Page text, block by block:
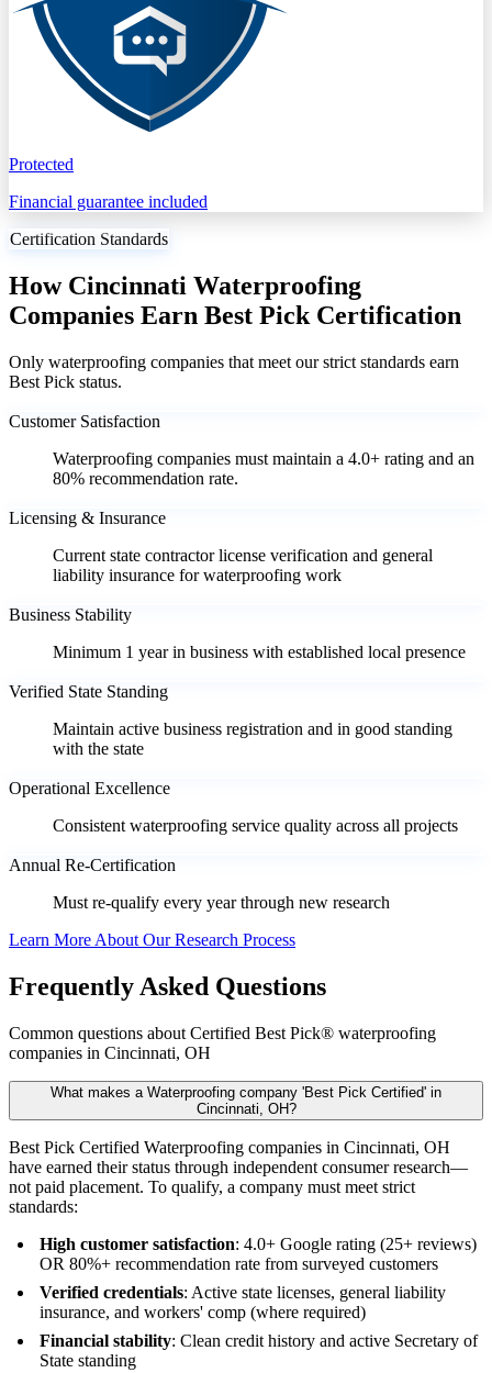
Protected
Financial guarantee included
Certification Standards
How Cincinnati Waterproofing
Companies Earn Best Pick Certification
Only waterproofing companies that meet our strict standards earn
Best Pick status.
Customer Satisfaction
Waterproofing companies must maintain a 4.0+ rating and an
80% recommendation rate.
Licensing & Insurance
Current state contractor license verification and general
liability insurance for waterproofing work
Business Stability
Minimum 1 year in business with established local presence
Verified State Standing
Maintain active business registration and in good standing
with the state
Operational Excellence
Consistent waterproofing service quality across all projects
Annual Re-Certification
Must re-qualify every year through new research
Learn More About Our Research Process
Frequently Asked Questions
Common questions about Certified Best Pick® waterproofing
companies in Cincinnati, OH
What makes a Waterproofing company 'Best Pick Certified' in
Cincinnati, OH?
Best Pick Certified Waterproofing companies in Cincinnati, OH
have earned their status through independent consumer research—
not paid placement. To qualify, a company must meet strict
standards:
High customer satisfaction: 4.0+ Google rating (25+ reviews)
OR 80%+ recommendation rate from surveyed customers
Verified credentials: Active state licenses, general liability
insurance, and workers' comp (where required)
Financial stability: Clean credit history and active Secretary of
State standing